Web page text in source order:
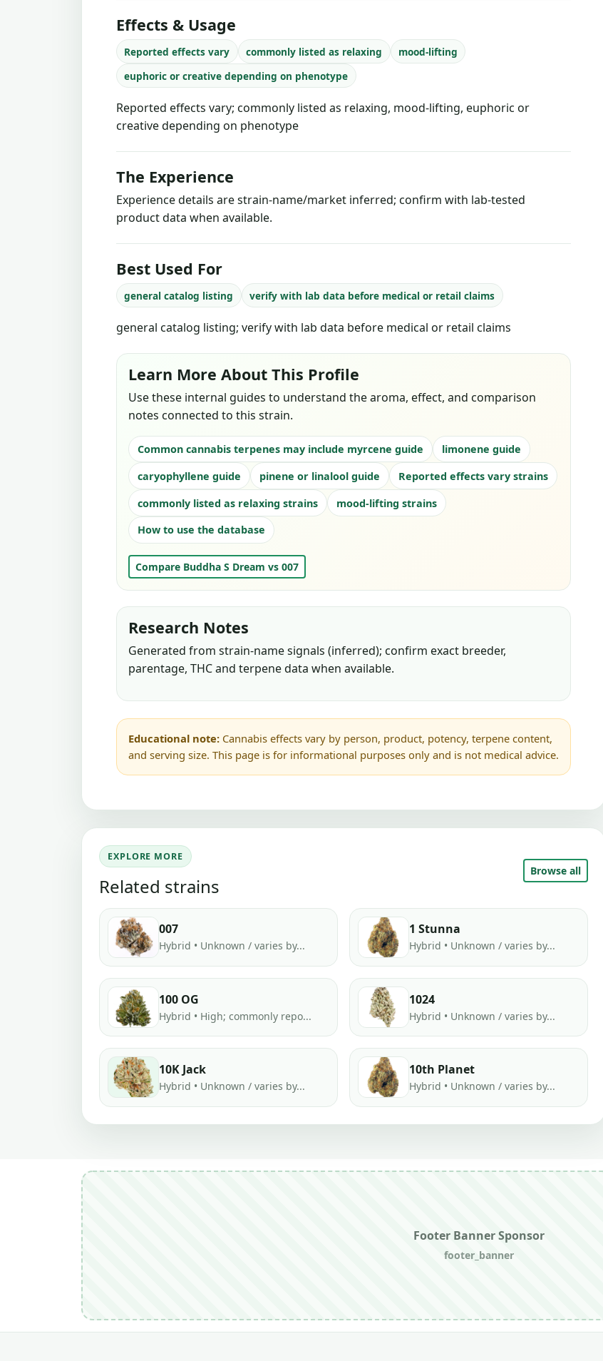
Effects & Usage
Reported effects vary commonly listed as relaxing
mood-lifting
euphoric or creative depending on phenotype
Reported effects vary; commonly listed as relaxing, mood-lifting, euphoric or
creative depending on phenotype
The Experience
Experience details are strain-name/market inferred; confirm with lab-tested
product data when available.
Best Used For
general catalog listing verify with lab data before medical or retail claims
general catalog listing; verify with lab data before medical or retail claims
Learn More About This Profile
Use these internal guides to understand the aroma, effect, and comparison
notes connected to this strain.
Common cannabis terpenes may include myrcene guide
limonene guide
caryophyllene guide
pinene or linalool guide
Reported effects vary strains
commonly listed as relaxing strains
mood-lifting strains
How to use the database
Compare Buddha S Dream vs 007
Research Notes
Generated from strain-name signals (inferred); confirm exact breeder,
parentage, THC and terpene data when available.
Educational note: Cannabis effects vary by person, product, potency, terpene content,
and serving size. This page is for informational purposes only and is not medical advice.
EXPLORE MORE
Related strains
Browse all
007
Hybrid • Unknown / varies by...
1 Stunna
Hybrid • Unknown / varies by...
100 OG
Hybrid • High; commonly repo...
1024
Hybrid • Unknown / varies by...
10K Jack
Hybrid • Unknown / varies by...
10th Planet
Hybrid • Unknown / varies by...
Footer Banner Sponsor
footer_banner